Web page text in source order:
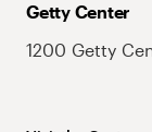
Getty Center
1200 Getty